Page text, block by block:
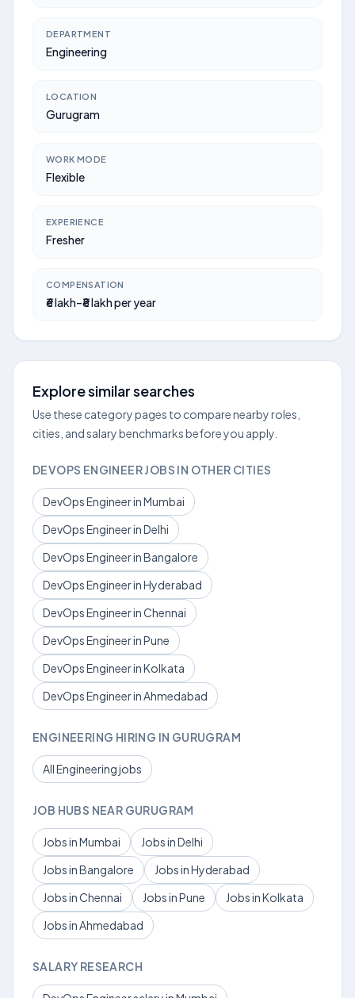
DEPARTMENT
Engineering
LOCATION
Gurugram
WORK MODE
Flexible
EXPERIENCE
Fresher
COMPENSATION
₹6 lakh–₹8 lakh per year
Explore similar searches
Use these category pages to compare nearby roles,
cities, and salary benchmarks before you apply.
DEVOPS ENGINEER JOBS IN OTHER CITIES
DevOps Engineer in Mumbai
DevOps Engineer in Delhi
DevOps Engineer in Bangalore
DevOps Engineer in Hyderabad
DevOps Engineer in Chennai
DevOps Engineer in Pune
DevOps Engineer in Kolkata
DevOps Engineer in Ahmedabad
ENGINEERING HIRING IN GURUGRAM
All Engineering jobs
JOB HUBS NEAR GURUGRAM
Jobs in Mumbai
Jobs in Delhi
Jobs in Bangalore
Jobs in Hyderabad
Jobs in Chennai
Jobs in Pune
Jobs in Kolkata
Jobs in Ahmedabad
SALARY RESEARCH